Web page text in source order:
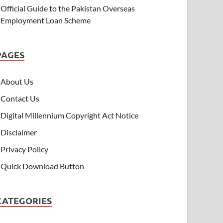
Official Guide to the Pakistan Overseas
Employment Loan Scheme
About Us
Contact Us
Digital Millennium Copyright Act Notice
Disclaimer
Privacy Policy
Quick Download Button